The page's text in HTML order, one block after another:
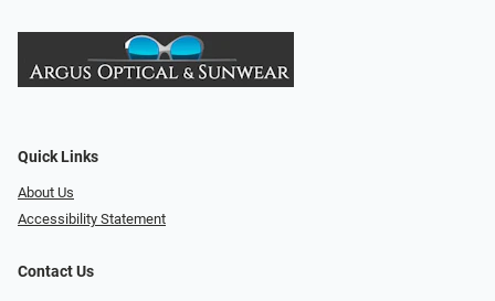
Quick Links
About Us
Accessibility Statement
Contact Us